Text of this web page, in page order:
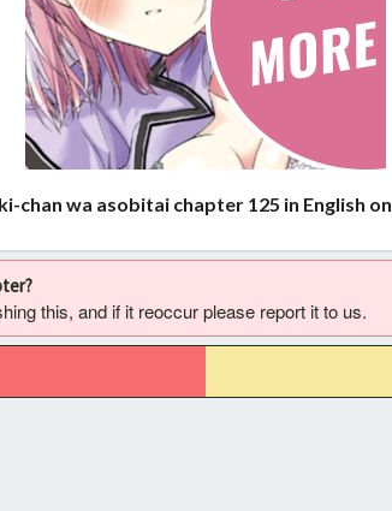
chan wa asobitai chapter 125 in English on
this, and if it reoccur please report it to us.